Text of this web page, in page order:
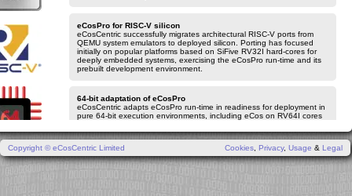
eCosPro for RISC-V silicon
eCosCentric successfully migrates architectural RISC-V ports from
QEMU system emulators to deployed silicon. Porting has focused
initially on popular platforms based on SiFive RV32I hard-cores for
deeply embedded systems, exercising the eCosPro run-time and its
prebuilt development environment.
64-bit adaptation of eCosPro
eCosCentric adapts eCosPro run-time in readiness for deployment in
pure 64-bit execution environments, including eCos on RV64I cores
Cortex-A systems.
eCosPro v4.9
eCosCentric delivers v4.9.0 iteration of the eCosPro Developer's Kit.
The release incorporates the latest improvements to eCosPro for
NXP i.MXRT105x/106x with direct programming support for on-chip
Copyright © eCosCentric Limited Cookies, Privacy, Usage & Legal